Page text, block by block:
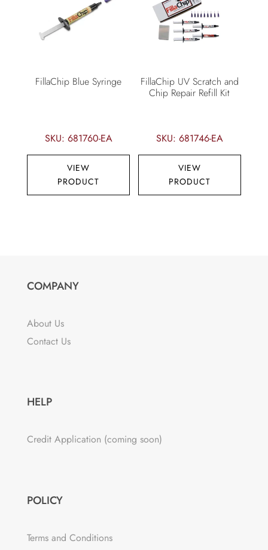
FillaChip Blue Syringe
SKU: 681760-EA
VIEW
PRODUCT
FillaChip UV Scratch and
Chip Repair Refill Kit
SKU: 681746-EA
VIEW
PRODUCT
COMPANY
About Us
Contact Us
HELP
Credit Application (coming soon)
POLICY
Terms and Conditions